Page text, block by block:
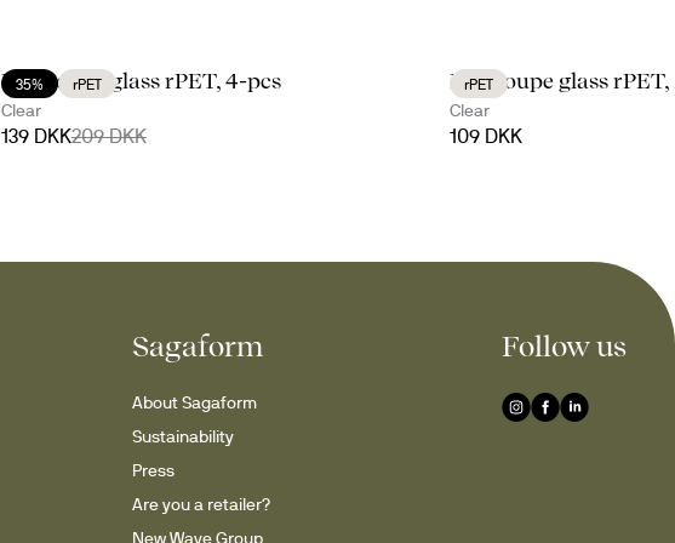
35% rPET
Billi coupe glass rPET, 4-pcs
Clear
139 DKK209 DKK
rPET
Billi coupe glass rPET,
Clear
109 DKK
Sagaform
About Sagaform
Sustainability
Press
Are you a retailer?
New Wave Group
Follow us